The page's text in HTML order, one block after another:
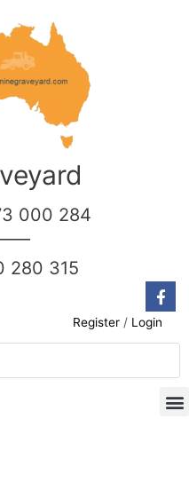
000 284
280 315
Register / Login